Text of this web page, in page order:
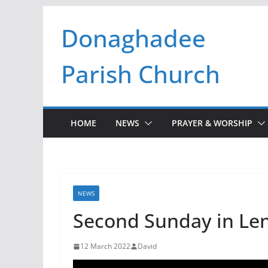
contentDonaghadee
Parish Church
HOME NEWS PRAYER & WORSHIP
NEWS
Second Sunday in
12 March 2022 David